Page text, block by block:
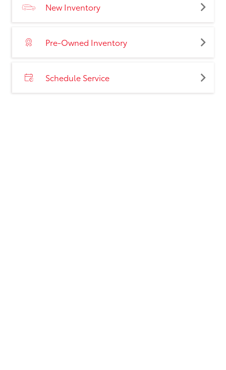
New Inventory
Pre-Owned Inventory
Schedule Service